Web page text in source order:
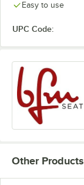
Easy to use
UPC Code:
Other